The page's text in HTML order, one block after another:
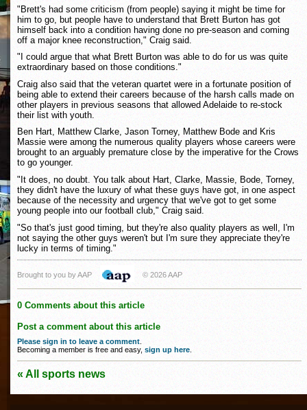
"Brett's had some criticism (from people) saying it might be time for
him to go, but people have to understand that Brett Burton has got
himself back into a condition having done no pre-season and coming
off a major knee reconstruction," Craig said.
"I could argue that what Brett Burton was able to do for us was quite
extraordinary based on those conditions."
Craig also said that the veteran quartet were in a fortunate position of
being able to extend their careers because of the harsh calls made on
other players in previous seasons that allowed Adelaide to re-stock
their list with youth.
Ben Hart, Matthew Clarke, Jason Torney, Matthew Bode and Kris
Massie were among the numerous quality players whose careers were
brought to an arguably premature close by the imperative for the Crows
to go younger.
"It does, no doubt. You talk about Hart, Clarke, Massie, Bode, Torney,
they didn't have the luxury of what these guys have got, in one aspect
because of the necessity and urgency that we've got to get some
young people into our football club," Craig said.
"So that's just good timing, but they're also quality players as well, I'm
not saying the other guys weren't but I'm sure they appreciate they're
lucky in terms of timing."
Brought to you by AAP © 2026 AAP
0 Comments about this article
Post a comment about this article
Please sign in to leave a comment
Becoming a member is free and easy, sign up here
« All sports news